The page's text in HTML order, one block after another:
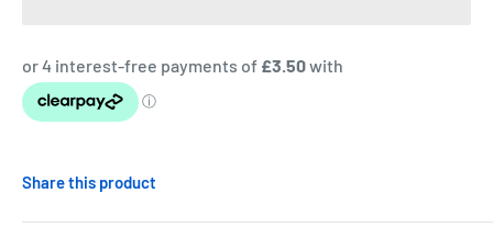
Share this product